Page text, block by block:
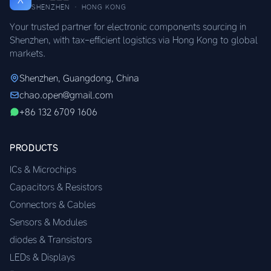
SHENZHEN · HONG KONG
Your trusted partner for electronic components sourcing in
Shenzhen, with tax-efficient logistics via Hong Kong to global
markets.
Shenzhen, Guangdong, China
chao.open@gmail.com
+86 132 6709 1606
PRODUCTS
ICs & Microchips
Capacitors & Resistors
Connectors & Cables
Sensors & Modules
diodes & Transistors
LEDs & Displays